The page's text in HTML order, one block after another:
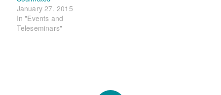
January 27, 2015
In "Events and
Teleseminars"